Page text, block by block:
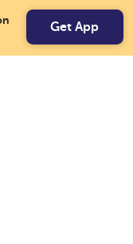
Get App